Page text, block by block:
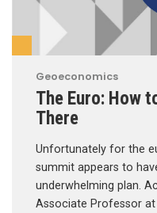
Geoeconomics
The Euro: How
There
Unfortunately for the
summit appears to
underwhelming plan.
Associate Professor